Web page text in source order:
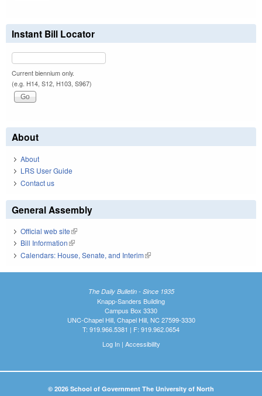
Instant Bill Locator
Current biennium only.
(e.g. H14, S12, H103, S967)
About
About
LRS User Guide
Contact us
General Assembly
Official web site(link is external)
Bill Information(link is external)
Calendars: House, Senate, and Interim(link is external)
The Daily Bulletin - Since 1935
Knapp-Sanders Building
Campus Box 3330
UNC-Chapel Hill, Chapel Hill, NC 27599-3330
T: 919.966.5381 | F: 919.962.0654
Log In| Accessibility
© 2026 School of Government The University of North